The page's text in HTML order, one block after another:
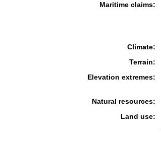
Maritime claims:
Climate:
Terrain:
Elevation extremes:
Natural resources:
Land use: